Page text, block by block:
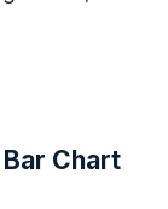
Chart